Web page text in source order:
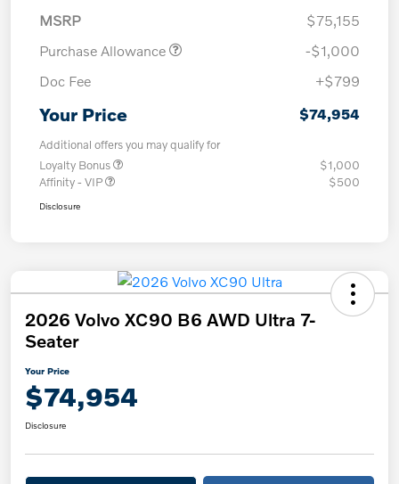
MSRP
$75,155
Purchase Allowance
-$1,000
Doc Fee
+$799
Your Price $74,954
Additional offers you may qualify for
Loyalty Bonus
$1,000
Affinity - VIP
$500
Disclosure
2026 Volvo XC90 B6 AWD Ultra 7-
Seater
Your Price
$74,954
Disclosure